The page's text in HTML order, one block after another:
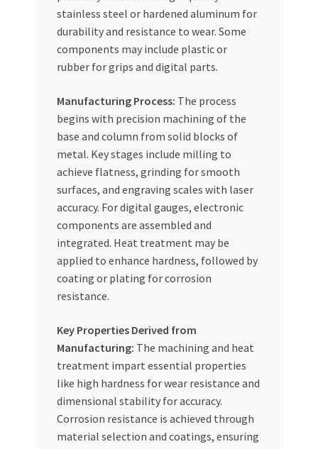
stainless steel or hardened aluminum for
durability and resistance to wear. Some
components may include plastic or
rubber for grips and digital parts.
Manufacturing Process: The process
begins with precision machining of the
base and column from solid blocks of
metal. Key stages include milling to
achieve flatness, grinding for smooth
surfaces, and engraving scales with laser
accuracy. For digital gauges, electronic
components are assembled and
integrated. Heat treatment may be
applied to enhance hardness, followed by
coating or plating for corrosion
resistance.
Key Properties Derived from
Manufacturing: The machining and heat
treatment impart essential properties
like high hardness for wear resistance and
dimensional stability for accuracy.
Corrosion resistance is achieved through
material selection and coatings, ensuring